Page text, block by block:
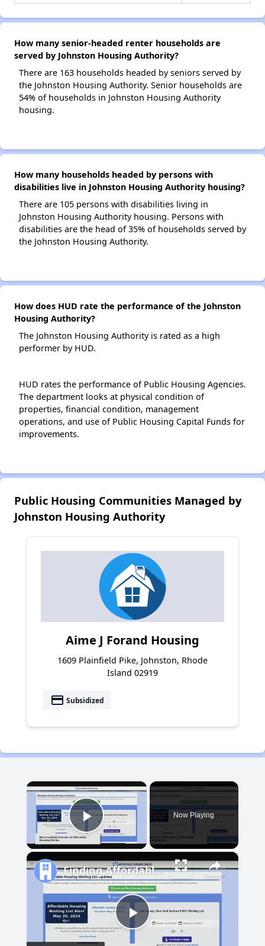
How many senior-headed renter households are
served by Johnston Housing Authority?
There are 163 households headed by seniors served by
the Johnston Housing Authority. Senior households are
54% of households in Johnston Housing Authority
housing.
How many households headed by persons with
disabilities live in Johnston Housing Authority housing?
There are 105 persons with disabilities living in
Johnston Housing Authority housing. Persons with
disabilities are the head of 35% of households served by
the Johnston Housing Authority.
How does HUD rate the performance of the Johnston
Housing Authority?
The Johnston Housing Authority is rated as a high
performer by HUD.
HUD rates the performance of Public Housing Agencies.
The department looks at physical condition of
properties, financial condition, management
operations, and use of Public Housing Capital Funds for
improvements.
Public Housing Communities Managed by
Johnston Housing Authority
Aime J Forand Housing
1609 Plainfield Pike, Johnston, Rhode
Island 02919
payment Subsidized
×
Play Video
Now Playing
Play
Finding Affordable Housing in Michigan